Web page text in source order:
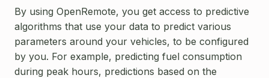
By using OpenRemote, you get access to predictive
algorithms that use your data to predict various
parameters around your vehicles, to be configured
by you. For example, predicting fuel consumption
during peak hours, predictions based on the